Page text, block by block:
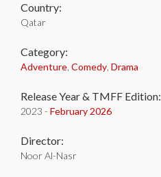
Country:
Qatar
Category:
Adventure Comedy Drama
Release Year & TMFF Edition:
2023 - February 2026
Director:
Noor Al-Nasr